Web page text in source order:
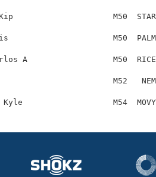
M50
M50
A                  M50
M52